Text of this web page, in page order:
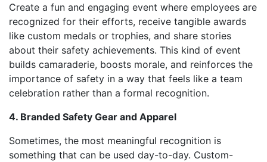
Create a fun and engaging event where employees are
recognized for their efforts, receive tangible awards
like custom medals or trophies, and share stories
about their safety achievements. This kind of event
builds camaraderie, boosts morale, and reinforces the
importance of safety in a way that feels like a team
celebration rather than a formal recognition.
4. Branded Safety Gear and Apparel
Sometimes, the most meaningful recognition is
something that can be used day-to-day. Custom-